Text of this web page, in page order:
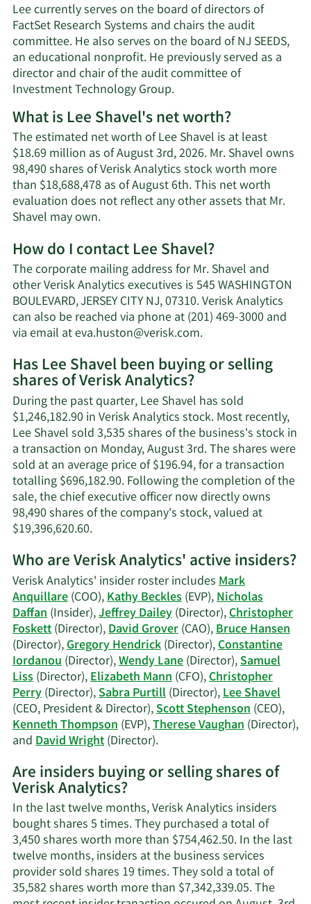
Lee currently serves on the board of directors of
FactSet Research Systems and chairs the audit
committee. He also serves on the board of NJ SEEDS,
an educational nonprofit. He previously served as a
director and chair of the audit committee of
Investment Technology Group.
What is Lee Shavel's net worth?
The estimated net worth of Lee Shavel is at least
$18.69 million as of August 3rd, 2026. Mr. Shavel owns
98,490 shares of Verisk Analytics stock worth more
than $18,688,478 as of August 6th. This net worth
evaluation does not reflect any other assets that Mr.
Shavel may own.Learn
about
Lee
Shavel's
net
worth.
How do I contact Lee Shavel?
The corporate mailing address for Mr. Shavel and
other Verisk Analytics executives is 545 WASHINGTON
BOULEVARD, JERSEY CITY NJ, 07310. Verisk Analytics
can also be reached via phone at (201) 469-3000 and
via email ateva.huston@verisk.com.Learn
on
Shavel's
contact
information.
Has Lee Shavel been buying or selling
shares of Verisk Analytics?
During the past quarter, Lee Shavel has sold
$1,246,182.90 in Verisk Analytics stock. Most recently,
Lee Shavel sold 3,535 shares of the business's stock in
a transaction on Monday, August 3rd. The shares were
sold at an average price of $196.94, for a transaction
totalling $696,182.90. Following the completion of the
sale, the chief executive officer now directly owns
98,490 shares of the company's stock, valued at
$19,396,620.60.Learn
on
Lee
Shavel's
trading
history.
Who are Verisk Analytics' active insiders?
Verisk Analytics' insider roster includesMark
Anquillare(COO),Kathy Beckles(EVP),Nicholas
Daffan(Insider),Jeffrey Dailey(Director),Christopher
Foskett(Director),David Grover(CAO),Bruce Hansen
(Director),Gregory Hendrick(Director),Constantine
Iordanou(Director),Wendy Lane(Director),Samuel
Liss(Director),Elizabeth Mann(CFO),Christopher
Perry(Director),Sabra Purtill(Director),Lee Shavel
(CEO, President & Director),Scott Stephenson(CEO),
Kenneth Thompson(EVP),Therese Vaughan(Director),
andDavid Wright(Director).Learn
on
Analytics'
active
insiders.
Are insiders buying or selling shares of
Verisk Analytics?
In the last twelve months, Verisk Analytics insiders
bought shares 5 times. They purchased a total of
3,450 shares worth more than $754,462.50. In the last
twelve months, insiders at the business services
provider sold shares 19 times. They sold a total of
35,582 shares worth more than $7,342,339.05. The